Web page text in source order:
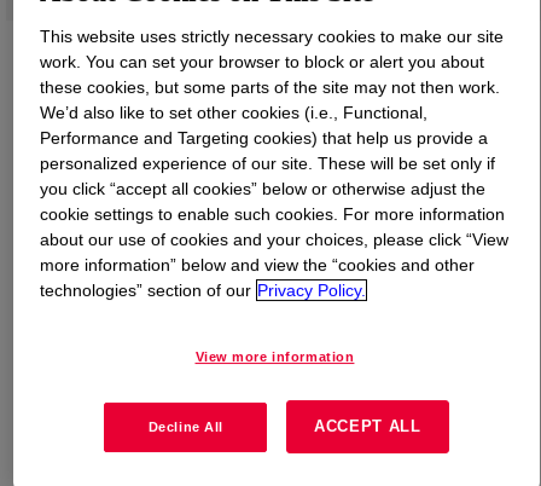
What isDOWLEX™ 2006G Polyethylene Resin?
applications and also perfectly designed to give excellent
offers superior stiffness​
This website uses strictly necessary cookies to make our site
work. You can set your browser to block or alert you about
these cookies, but some parts of the site may not then work.
We’d also like to set other cookies (i.e., Functional,
Performance and Targeting cookies) that help us provide a
personalized experience of our site. These will be set only if
you click “accept all cookies” below or otherwise adjust the
cookie settings to enable such cookies. For more information
about our use of cookies and your choices, please click “View
more information” below and view the “cookies and other
technologies” section of our Privacy Policy.
View more information
Decline All ACCEPT ALL